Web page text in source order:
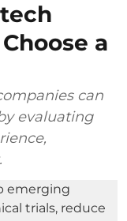
a
can
evaluating